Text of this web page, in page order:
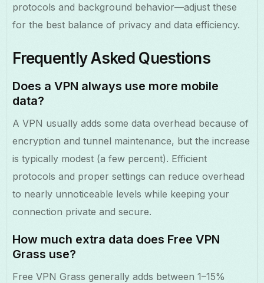
protocols and background behavior—adjust these
for the best balance of privacy and data efficiency.
Frequently Asked Questions
Does a VPN always use more mobile
data?
A VPN usually adds some data overhead because of
encryption and tunnel maintenance, but the increase
is typically modest (a few percent). Efficient
protocols and proper settings can reduce overhead
to nearly unnoticeable levels while keeping your
connection private and secure.
How much extra data does Free VPN
Grass use?
Free VPN Grass generally adds between 1–15%